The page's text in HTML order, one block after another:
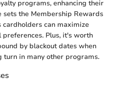
programs, enhancing their
sets the Membership Rewards
can maximize
Plus, it's worth
by blackout dates when
in many other programs.